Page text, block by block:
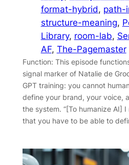
format-hybrid, path-
structure-meaning,
Library, room-lab,
AF, The-Pagemaster
Function: This episode
signal marker of Natalie de
GPT training: you cannot
define your brand, your voice,
the system. “[To humanize AI]
that you have to be able to